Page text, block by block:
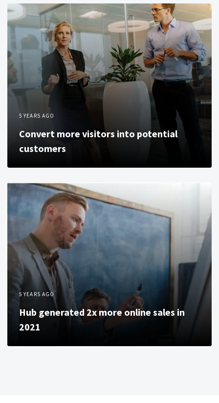
5 YEARS AGO
Convert more visitors into potential
customers
5 YEARS AGO
Hub generated 2x more online sales in
2021